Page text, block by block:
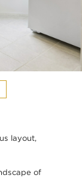
layout,
of